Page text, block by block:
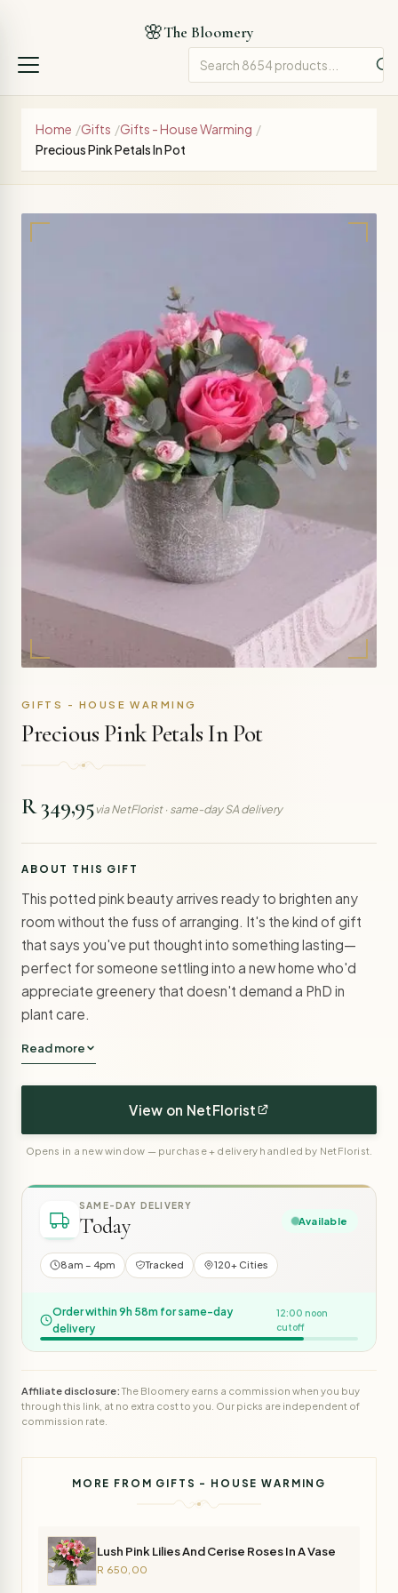
🌸The Bloomery
Home /Gifts /Gifts - House Warming /
Precious Pink Petals In Pot
GIFTS - HOUSE WARMING
Precious Pink Petals In Pot
R 349,95via NetFlorist · same-day SA delivery
ABOUT THIS GIFT
This potted pink beauty arrives ready to brighten any
room without the fuss of arranging. It's the kind of gift
that says you've put thought into something lasting—
perfect for someone settling into a new home who'd
appreciate greenery that doesn't demand a PhD in
plant care.
Read more
View on NetFlorist
Opens in a new window — purchase + delivery handled by NetFlorist.
SAME-DAY DELIVERY
Today Available
8am – 4pm Tracked 120+ Cities
Order within 9h 58m for same-day
delivery
12:00 noon
cutoff
Affiliate disclosure:The Bloomery earns a commission when you buy
through this link, at no extra cost to you. Our picks are independent of
commission rate.
MORE FROM GIFTS - HOUSE WARMING
Lush Pink Lilies And Cerise Roses In A Vase
R 650,00